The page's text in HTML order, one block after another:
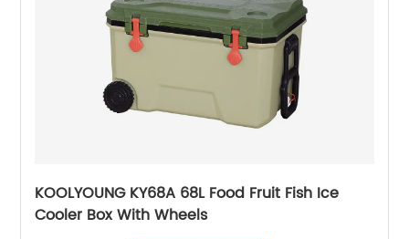
KOOLYOUNG KY68A 68L Food Fruit Fish Ice
Cooler Box With Wheels